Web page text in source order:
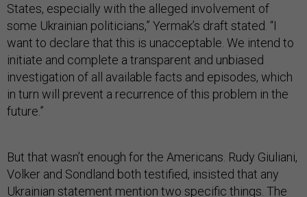
States, especially with the alleged involvement of
some Ukrainian politicians,” Yermak’s draft stated. “I
want to declare that this is unacceptable. We intend to
initiate and complete a transparent and unbiased
investigation of all available facts and episodes, which
in turn will prevent a recurrence of this problem in the
future.”
But that wasn’t enough for the Americans. Rudy Giuliani,
Volker and Sondland both testified, insisted that any
Ukrainian statement mention two specific things. The